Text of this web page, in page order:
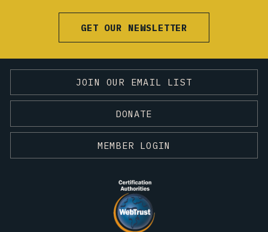
GET OUR NEWSLETTER
JOIN OUR EMAIL LIST
DONATE
MEMBER LOGIN